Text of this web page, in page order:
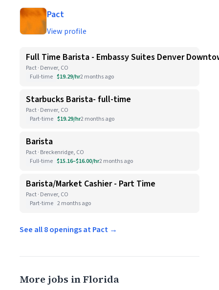
Pact
View profile
Full Time Barista - Embassy Suites Denver
Pact · Denver, CO
Full-time $19.29/hr2 months ago
Starbucks Barista- full-time
Pact · Denver, CO
Part-time $19.29/hr2 months ago
Barista
Pact · Breckenridge, CO
Full-time $15.16–$16.00/hr2 months ago
Barista/Market Cashier - Part Time
Pact · Denver, CO
Part-time 2 months ago
See all 8 openings at Pact →
More jobs in Florida